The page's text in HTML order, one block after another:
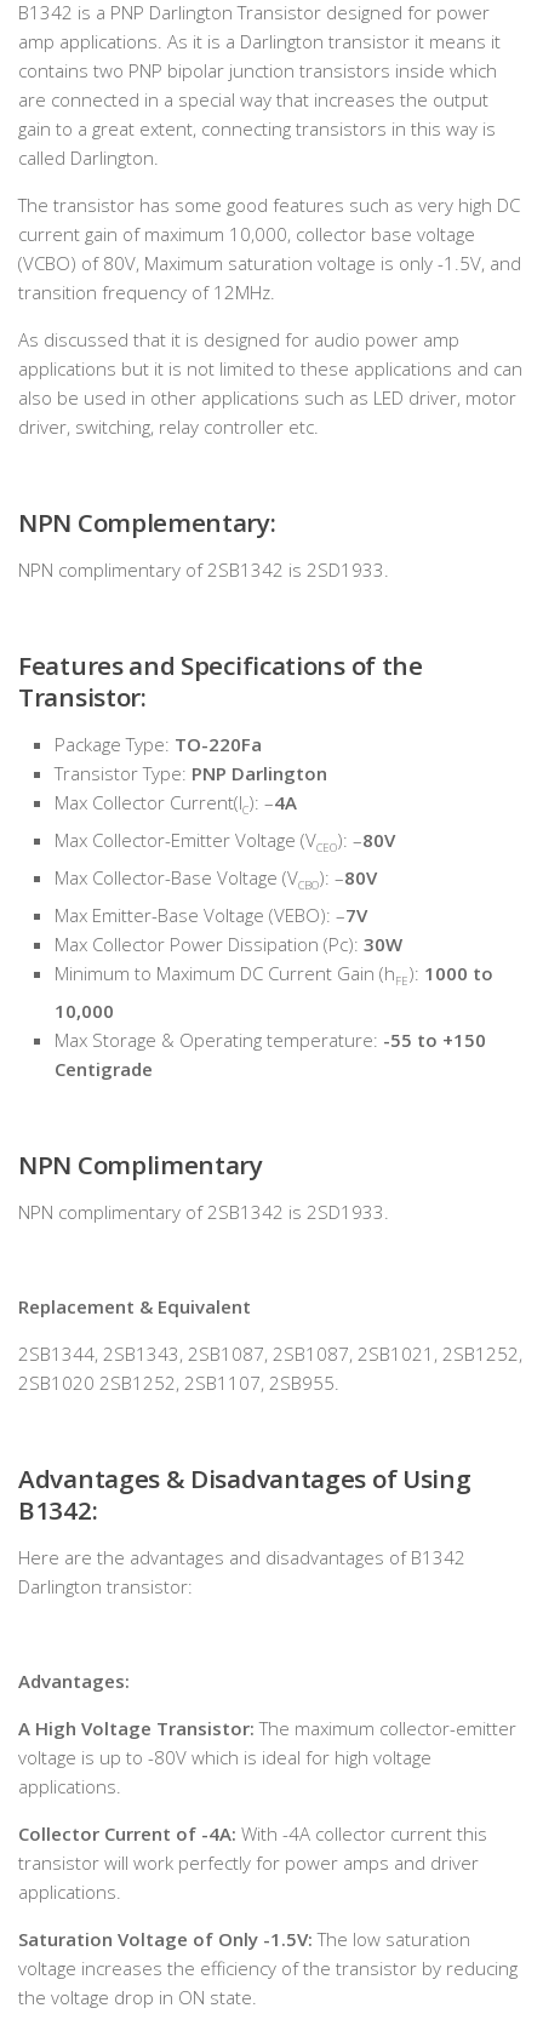
B1342 is a PNP Darlington Transistor designed for power
amp applications. As it is a Darlington transistor it means it
contains two PNP bipolar junction transistors inside which
are connected in a special way that increases the output
gain to a great extent, connecting transistors in this way is
called Darlington.
The transistor has some good features such as very high DC
current gain of maximum 10,000, collector base voltage
(VCBO) of 80V, Maximum saturation voltage is only -1.5V, and
transition frequency of 12MHz.
As discussed that it is designed for audio power amp
applications but it is not limited to these applications and can
also be used in other applications such as LED driver, motor
driver, switching, relay controller etc.
NPN Complementary:
NPN complimentary of 2SB1342 is 2SD1933.
Features and Specifications of the
Transistor:
Package Type: TO-220Fa
Transistor Type: PNP Darlington
Max Collector Current(IC): –4A
Max Collector-Emitter Voltage (VCEO): –80V
Max Collector-Base Voltage (VCBO): –80V
Max Emitter-Base Voltage (VEBO): –7V
Max Collector Power Dissipation (Pc): 30W
Minimum to Maximum DC Current Gain (hFE): 1000 to
10,000
Max Storage & Operating temperature: -55 to +150
Centigrade
NPN Complimentary
NPN complimentary of 2SB1342 is 2SD1933.
Replacement & Equivalent
2SB1344, 2SB1343, 2SB1087, 2SB1087, 2SB1021, 2SB1252,
2SB1020 2SB1252, 2SB1107, 2SB955.
Advantages & Disadvantages of Using
B1342:
Here are the advantages and disadvantages of B1342
Darlington transistor:
Advantages:
A High Voltage Transistor:The maximum collector-emitter
voltage is up to -80V which is ideal for high voltage
applications.
Collector Current of -4A: With -4A collector current this
transistor will work perfectly for power amps and driver
applications.
Saturation Voltage of Only -1.5V:The low saturation
voltage increases the efficiency of the transistor by reducing
the voltage drop in ON state.